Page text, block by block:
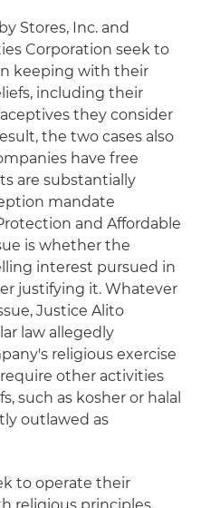
Stores, Inc. and
Corporation seek to
keeping with their
including their
they consider
the two cases also
have free
are substantially
mandate
and Affordable
is whether the
interest pursued in
justifying it. Whatever
Justice Alito
law allegedly
religious exercise
other activities
such as kosher or halal
outlawed as
to operate their